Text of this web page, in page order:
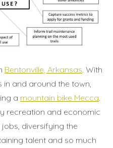
Bentonville, Arkansas. With
and around the town,
a mountain bike Mecca.
recreation and economic
diversifying the
talent and so much